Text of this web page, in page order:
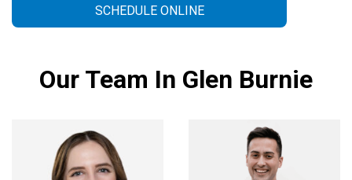
SCHEDULE ONLINE
Our Team In Glen Burnie